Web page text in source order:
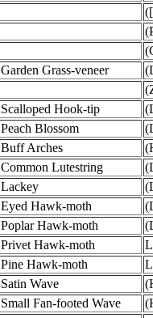
Garden Grass-veneer
Scalloped Hook-tip
Peach Blossom
Buff Arches
Common Lutestring
Lackey
Eyed Hawk-moth
Poplar Hawk-moth
Privet Hawk-moth
Pine Hawk-moth
Satin Wave
Small Fan-footed Wave